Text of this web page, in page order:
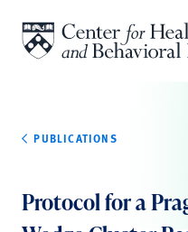
PUBLICATIONS
Protocol for a